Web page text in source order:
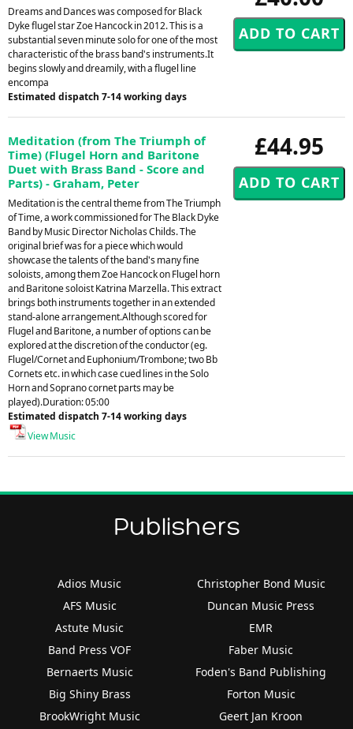
Dreams and Dances was composed for Black
Dyke flugel star Zoe Hancock in 2012. This is a
substantial seven minute solo for one of the most
characteristic of the brass band's instruments.It
begins slowly and dreamily, with a flugel line
encompa
Estimated dispatch 7-14 working days
£44.95
Meditation (from The Triumph of
Time) (Flugel Horn and Baritone
Duet with Brass Band - Score and
Parts) - Graham, Peter
Meditation is the central theme from The Triumph
of Time, a work commissioned for The Black Dyke
Band by Music Director Nicholas Childs. The
original brief was for a piece which would
showcase the talents of the band's many fine
soloists, among them Zoe Hancock on Flugel horn
and Baritone soloist Katrina Marzella. This extract
brings both instruments together in an extended
stand-alone arrangement.Although scored for
Flugel and Baritone, a number of options can be
explored at the discretion of the conductor (eg.
Flugel/Cornet and Euphonium/Trombone; two Bb
Cornets etc. in which case cued lines in the Solo
Horn and Soprano cornet parts may be
played).Duration: 05:00
Estimated dispatch 7-14 working days
View Music
Publishers
Adios Music
AFS Music
Astute Music
Band Press VOF
Bernaerts Music
Big Shiny Brass
BrookWright Music
Christopher Bond Music
Duncan Music Press
EMR
Faber Music
Foden's Band Publishing
Forton Music
Geert Jan Kroon